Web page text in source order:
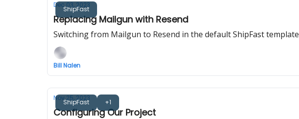
ShipFast
Dec 03, 2023
Replacing Mailgun with Resend
Switching from Mailgun to Resend in the default ShipFast template
Bill Nalen
ShipFast +1
Nov 25, 2023
Configuring Our Project